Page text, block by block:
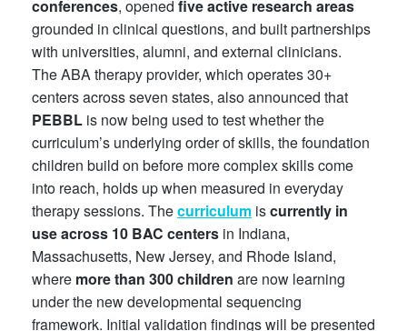
conferences, opened five active research areas
grounded in clinical questions, and built partnerships
with universities, alumni, and external clinicians.
The ABA therapy provider, which operates 30+
centers across seven states, also announced that
PEBBL is now being used to test whether the
curriculum’s underlying order of skills, the foundation
children build on before more complex skills come
into reach, holds up when measured in everyday
therapy sessions. Thecurriculum iscurrently in
use across 10 BAC centers in Indiana,
Massachusetts, New Jersey, and Rhode Island,
where more than 300 children are now learning
under the new developmental sequencing
framework. Initial validation findings will be presented